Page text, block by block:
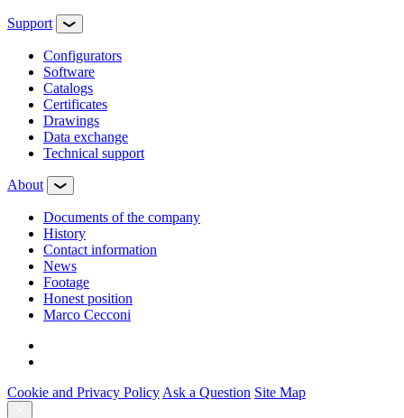
Support
Configurators
Software
Сatalogs
Certificates
Drawings
Data exchange
Technical support
About
Documents of the company
History
Contact information
News
Footage
Honest position
Marco Cecconi
Cookie and Privacy Policy Ask a Question Site Map